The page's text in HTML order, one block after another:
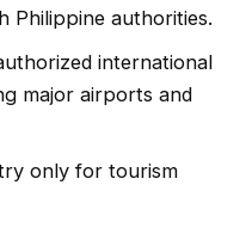
Philippine authorities.
international
major airports and
only for tourism